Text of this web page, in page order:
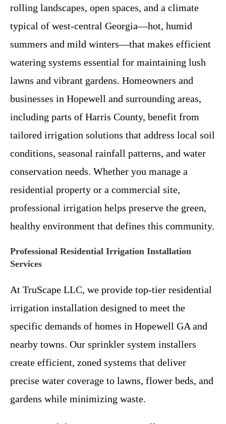
rolling landscapes, open spaces, and a climate
typical of west-central Georgia—hot, humid
summers and mild winters—that makes efficient
watering systems essential for maintaining lush
lawns and vibrant gardens. Homeowners and
businesses in Hopewell and surrounding areas,
including parts of Harris County, benefit from
tailored irrigation solutions that address local soil
conditions, seasonal rainfall patterns, and water
conservation needs. Whether you manage a
residential property or a commercial site,
professional irrigation helps preserve the green,
healthy environment that defines this community.
Professional Residential Irrigation Installation
Services
At TruScape LLC, we provide top-tier residential
irrigation installation designed to meet the
specific demands of homes in Hopewell GA and
nearby towns. Our sprinkler system installers
create efficient, zoned systems that deliver
precise water coverage to lawns, flower beds, and
gardens while minimizing waste.